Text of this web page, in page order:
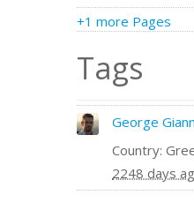
+1 more Pages
Tags
George
Country:
2248 days